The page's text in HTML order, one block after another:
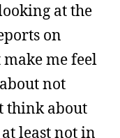
at the
on
me feel
not
think about
least not in